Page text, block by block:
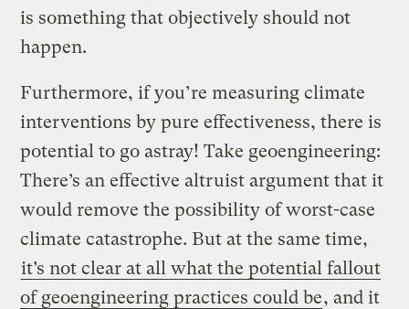
is something that objectively should not
happen.
Furthermore, if you’re measuring climate
interventions by pure effectiveness, there is
potential to go astray! Take geoengineering:
There’s an effective altruist argument that it
would remove the possibility of worst-case
climate catastrophe. But at the same time,
it’s not clear at all what the potential fallout
of geoengineering practices could be, and it